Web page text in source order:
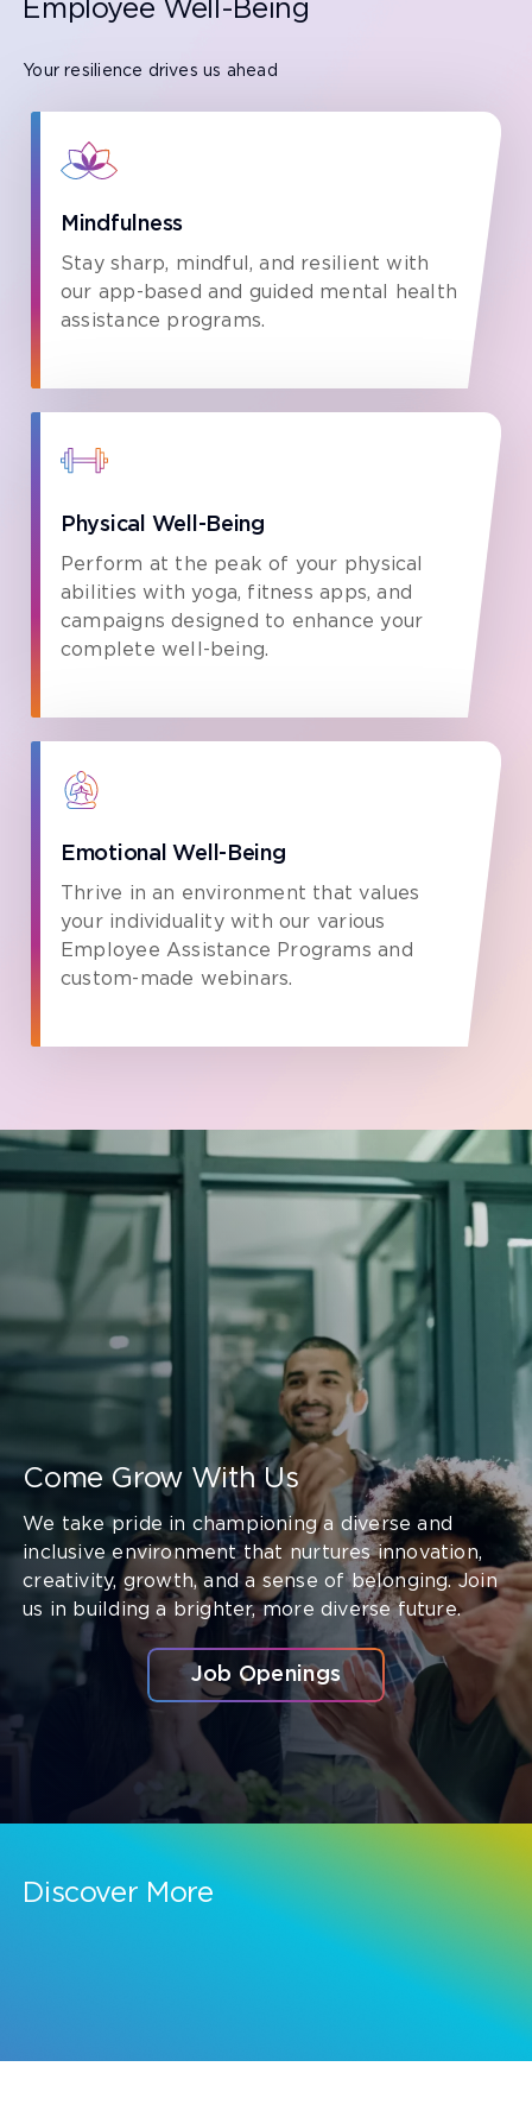
Employee Well-Being
Your resilience drives us ahead
Mindfulness
Stay sharp, mindful, and resilient with
our app-based and guided mental health
assistance programs.
Physical Well-Being
Perform at the peak of your physical
abilities with yoga, fitness apps, and
campaigns designed to enhance your
complete well-being.
Emotional Well-Being
Thrive in an environment that values
your individuality with our various
Employee Assistance Programs and
custom-made webinars.
Come Grow With Us
We take pride in championing a diverse and
inclusive environment that nurtures innovation,
creativity, growth, and a sense of belonging. Join
us in building a brighter, more diverse future.
Job Openings
Discover More